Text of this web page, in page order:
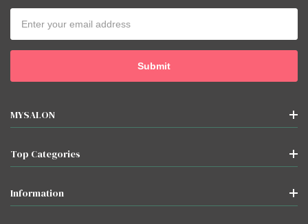
Address
MYSALON
Top Categories
Information